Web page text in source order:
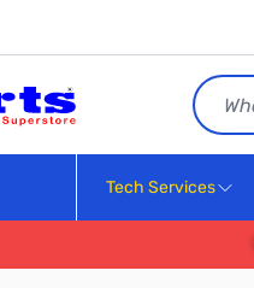
Search
Tech Services